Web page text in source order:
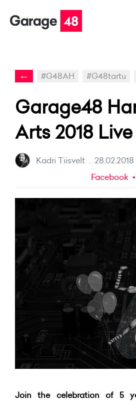
← #G48AH #G48tartu
Garage48
Arts 2018
Kadri Tiisvelt . 28.02.2018
Facebook
Join the celebration of 5